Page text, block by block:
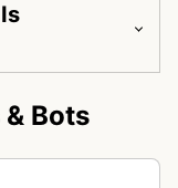
Bots